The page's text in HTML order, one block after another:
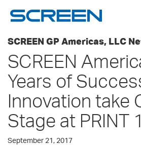
SCREEN GP Americas, LLC
SCREEN
Years of
Innovation take
Stage at PRINT
September 21, 2017